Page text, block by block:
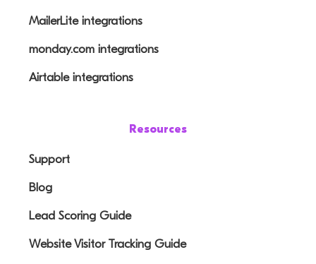
MailerLite integrations
monday.com integrations
Airtable integrations
Resources
Support
Blog
Lead Scoring Guide
Website Visitor Tracking Guide